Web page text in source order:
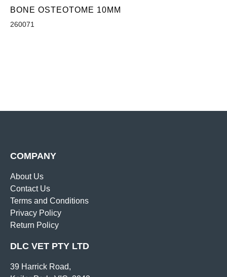
BONE OSTEOTOME 10MM
260071
COMPANY
About Us
Contact Us
Terms and Conditions
Privacy Policy
Return Policy
DLC VET PTY LTD
39 Harrick Road,